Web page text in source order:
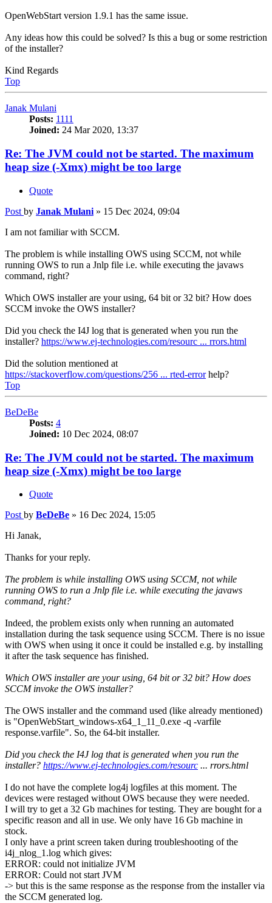
OpenWebStart version 1.9.1 has the same issue.
Any ideas how this could be solved? Is this a bug or some restriction
of the installer?
Kind Regards
Top
Janak Mulani
Posts: 1111
Joined: 24 Mar 2020, 13:37
Re: The JVM could not be started. The maximum
heap size (-Xmx) might be too large
Quote
Post by Janak Mulani » 15 Dec 2024, 09:04
I am not familiar with SCCM.
The problem is while installing OWS using SCCM, not while
running OWS to run a Jnlp file i.e. while executing the javaws
command, right?
Which OWS installer are your using, 64 bit or 32 bit? How does
SCCM invoke the OWS installer?
Did you check the I4J log that is generated when you run the
installer? https://www.ej-technologies.com/resourc ... rrors.html
Did the solution mentioned at
https://stackoverflow.com/questions/256 ... rted-errorhelp?
Top
BeDeBe
Posts: 4
Joined: 10 Dec 2024, 08:07
Re: The JVM could not be started. The maximum
heap size (-Xmx) might be too large
Quote
Post by BeDeBe » 16 Dec 2024, 15:05
Hi Janak,
Thanks for your reply.
The problem is while installing OWS using SCCM, not while
running OWS to run a Jnlp file i.e. while executing the javaws
command, right?
Indeed, the problem exists only when running an automated
installation during the task sequence using SCCM. There is no issue
with OWS when using it once it could be installed e.g. by installing
it after the task sequence has finished.
Which OWS installer are your using, 64 bit or 32 bit? How does
SCCM invoke the OWS installer?
The OWS installer and the command used (like already mentioned)
is "OpenWebStart_windows-x64_1_11_0.exe -q -varfile
response.varfile". So, the 64-bit installer.
Did you check the I4J log that is generated when you run the
installer? https://www.ej-technologies.com/resourc ... rrors.html
I do not have the complete log4j logfiles at this moment. The
devices were restaged without OWS because they were needed.
I will try to get a 32 Gb machines for testing. They are bought for a
specific reason and all in use. We only have 16 Gb machine in
stock.
I only have a print screen taken during troubleshooting of the
i4j_nlog_1.log which gives:
ERROR: could not initialize JVM
ERROR: Could not start JVM
-> but this is the same response as the response from the installer via
the SCCM generated log.